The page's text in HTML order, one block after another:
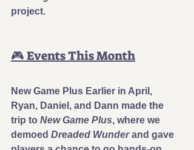
project.
🎮 Events This Month
New Game Plus Earlier in April,
Ryan, Daniel, and Dann made the
trip to New Game Plus, where we
demoed Dreaded Wunder and gave